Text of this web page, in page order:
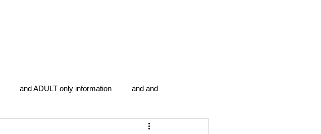
and ADULT only information and and
Blog Information